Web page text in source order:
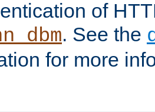
of
. See the
for more